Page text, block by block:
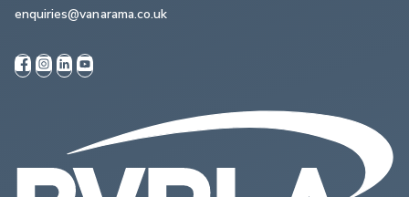
enquiries@vanarama.co.uk